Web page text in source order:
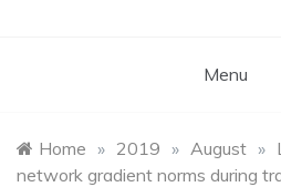
Menu
Home » 2019 » August »
network gradient norms during